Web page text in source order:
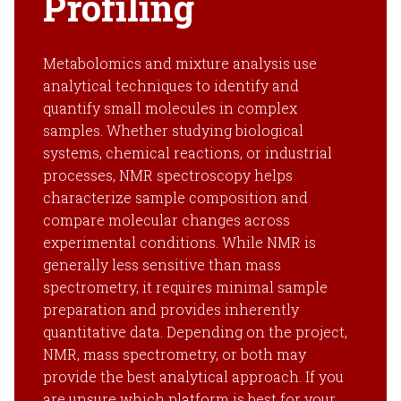
Metabolomics and mixture analysis use
analytical techniques to identify and
quantify small molecules in complex
samples. Whether studying biological
systems, chemical reactions, or industrial
processes, NMR spectroscopy helps
characterize sample composition and
compare molecular changes across
experimental conditions. While NMR is
generally less sensitive than mass
spectrometry, it requires minimal sample
preparation and provides inherently
quantitative data. Depending on the project,
NMR, mass spectrometry, or both may
provide the best analytical approach. If you